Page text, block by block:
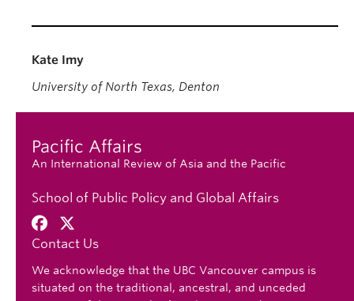
Kate Imy
University of North Texas, Denton
Pacific Affairs
An International Review of Asia and the Pacific
School of Public Policy and Global Affairs
Contact Us
We acknowledge that the UBC Vancouver campus is
situated on the traditional, ancestral, and unceded